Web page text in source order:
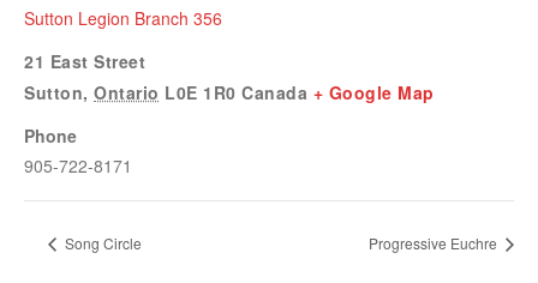
Sutton Legion Branch 356
21 East Street
Sutton, Ontario L0E 1R0 Canada + Google Map
Phone
905-722-8171
Song Circle Progressive Euchre